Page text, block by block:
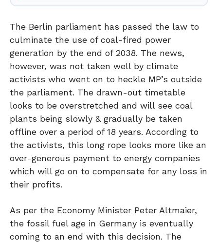
The Berlin parliament has passed the law to
culminate the use of coal-fired power
generation by the end of 2038. The news,
however, was not taken well by climate
activists who went on to heckle MP’s outside
the parliament. The drawn-out timetable
looks to be overstretched and will see coal
plants being slowly & gradually be taken
offline over a period of 18 years. According to
the activists, this long rope looks more like an
over-generous payment to energy companies
which will go on to compensate for any loss in
their profits.
As per the Economy Minister Peter Altmaier,
the fossil fuel age in Germany is eventually
coming to an end with this decision. The